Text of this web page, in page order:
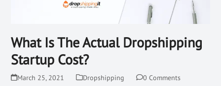
What Is The Actual Dropshipping
Startup Cost?
March 25, 2021 Dropshipping 0 Comments